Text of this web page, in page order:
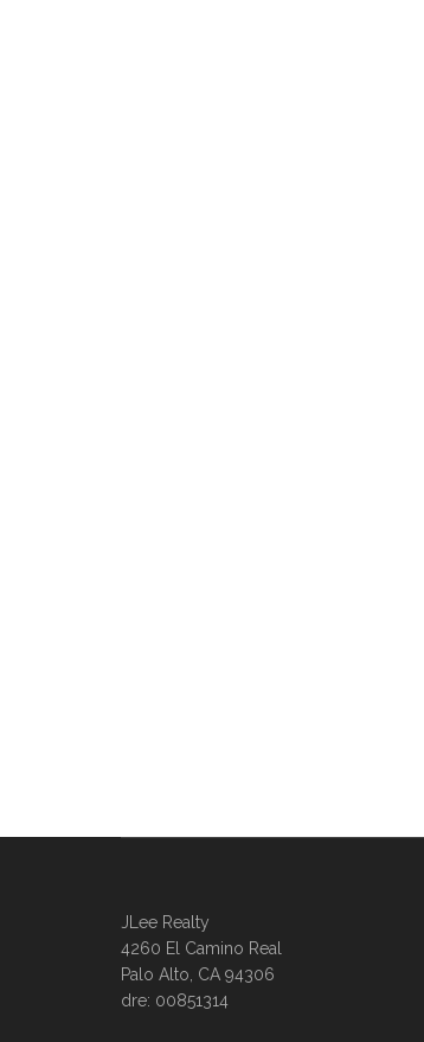
JLee Realty
4260 El Camino Real
Palo Alto, CA 94306
dre: 00851314